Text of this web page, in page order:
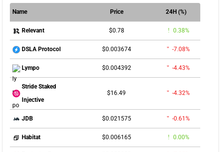
Name Price 24H (%)
Relevant $0.78 0.38%
DSLA Protocol $0.003674 -7.08%
Lympo $0.004392 -4.43%
Stride Staked
Injective
$16.49 -4.32%
JDB $0.021575 -0.61%
Habitat $0.006165 0.00%